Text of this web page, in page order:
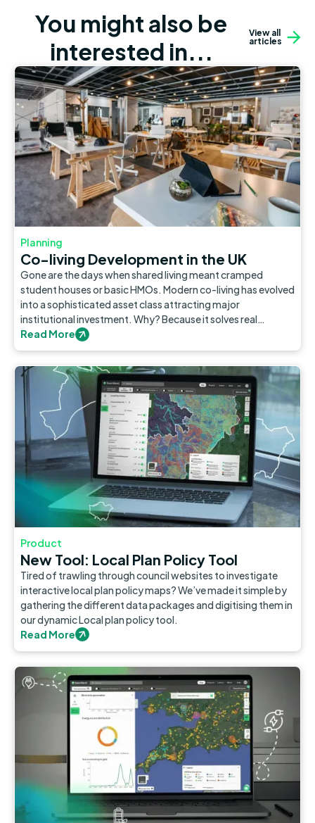
You might also be
interested in...
View all
articles
Planning
Co-living Development in the UK
Gone are the days when shared living meant cramped
student houses or basic HMOs. Modern co-living has evolved
into a sophisticated asset class attracting major
institutional investment. Why? Because it solves real
problems in our cities.
Read More
Product
New Tool: Local Plan Policy Tool
Tired of trawling through council websites to investigate
interactive local plan policy maps? We’ve made it simple by
gathering the different data packages and digitising them in
our dynamic Local plan policy tool.
Read More